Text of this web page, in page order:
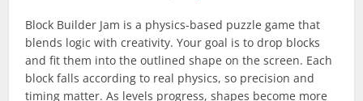
Block Builder Jam is a physics-based puzzle game that
blends logic with creativity. Your goal is to drop blocks
and fit them into the outlined shape on the screen. Each
block falls according to real physics, so precision and
timing matter. As levels progress, shapes become more